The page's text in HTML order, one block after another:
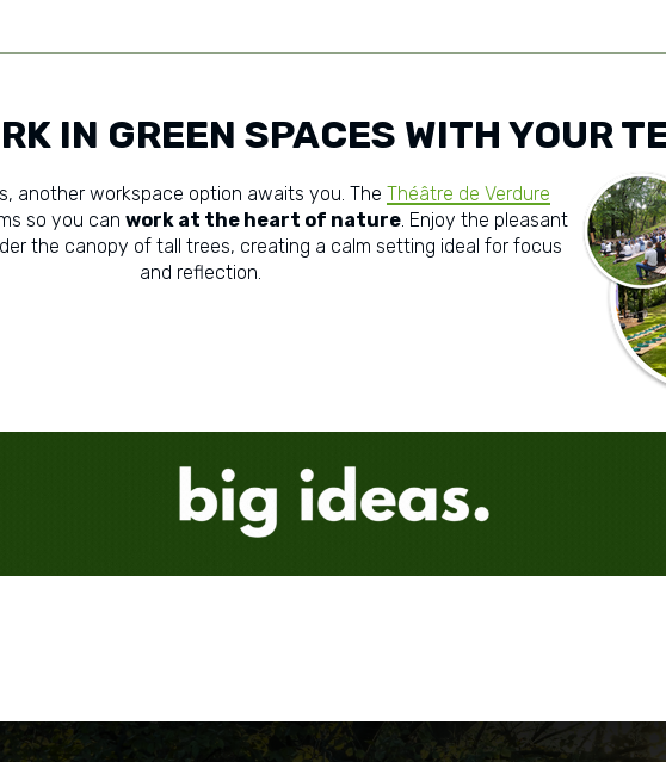
IN GREEN SPACES WITH YOUR
another workspace option awaits you. The Théâtre de Verdure
so you can work at the heart of nature. Enjoy the pleasant
the canopy of tall trees, creating a calm setting ideal for focus
and reflection.